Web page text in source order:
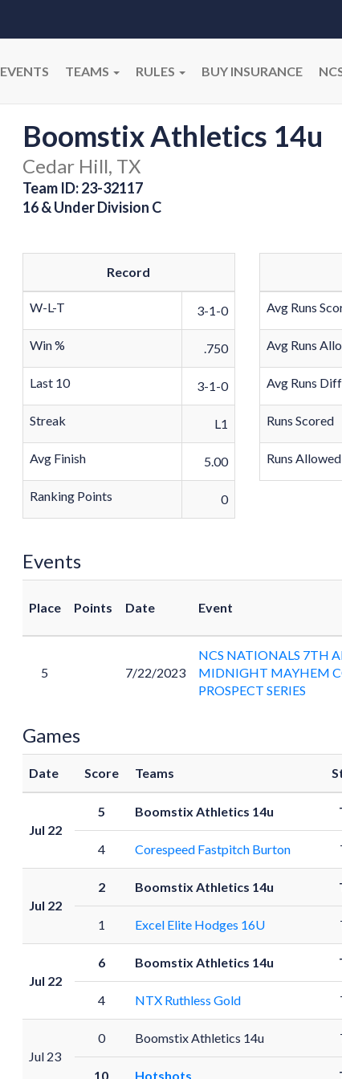
EVENTS TEAMS RULES BUY INSURANCE
Boomstix Athletics 14u
Cedar Hill, TX
Team ID: 23-32117
16 & Under Division C
Record
W-L-T 3-1-0
Win % .750
Last 10 3-1-0
Streak L1
Avg Finish 5.00
Ranking Points 0
Avg Runs
Avg Runs
Avg Runs
Runs Scored
Runs Allowed
Events
Place Points Date Event
5 7/22/2023
NCS NATIONALS 7TH
MIDNIGHT MAYHEM
PROSPECT SERIES
Games
Date Score Teams
Jul 22
5 Boomstix Athletics 14u
4 Corespeed Fastpitch Burton
Jul 22
2 Boomstix Athletics 14u
1 Excel Elite Hodges 16U
Jul 22
6 Boomstix Athletics 14u
4 NTX Ruthless Gold
Jul 23
0 Boomstix Athletics 14u
10 Hotshots